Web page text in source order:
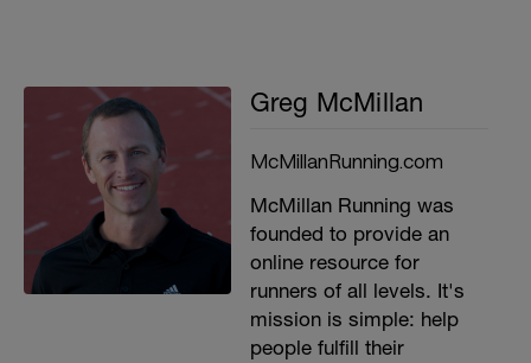
Greg McMillan
McMillanRunning.com
McMillan Running was
founded to provide an
online resource for
runners of all levels. It's
mission is simple: help
people fulfill their